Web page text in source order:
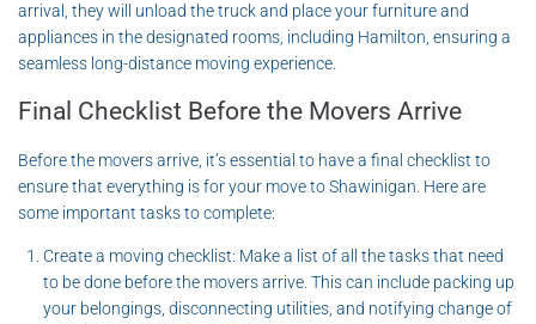
arrival, they will unload the truck and place your furniture and
appliances in the designated rooms, including Hamilton, ensuring a
seamless long-distance moving experience.
Final Checklist Before the Movers Arrive
Before the movers arrive, it’s essential to have a final checklist to
ensure that everything is for your move to Shawinigan. Here are
some important tasks to complete:
Create a moving checklist: Make a list of all the tasks that need
to be done before the movers arrive. This can include packing up
your belongings, disconnecting utilities, and notifying change of